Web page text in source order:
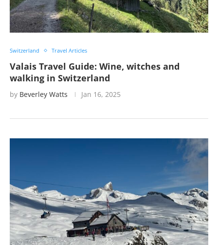
Switzerland Travel Articles
Valais Travel Guide: Wine, witches and
walking in Switzerland
by Beverley Watts Jan 16, 2025